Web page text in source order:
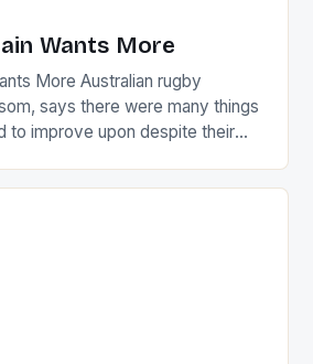
making Creamer wear a type
Wants More
More Australian rugby
says there were many things
to improve upon despite their
line against an Ireland team who